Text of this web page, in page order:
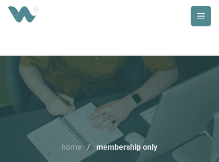
home / membership only